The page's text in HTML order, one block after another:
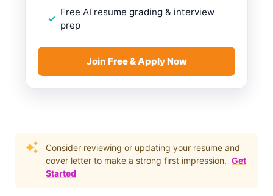
Free AI resume grading & interview
prep
Join Free & Apply Now
Consider reviewing or updating your resume and
cover letter to make a strong first impression. Get
Started